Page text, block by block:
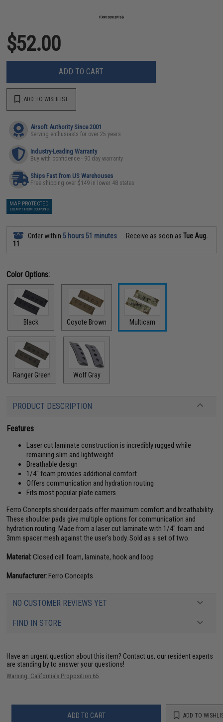
$52.00
ADD TO CART
ADD TO WISHLIST
Airsoft Authority Since 2001
Serving enthusiasts for over 25 years
Industry-Leading Warranty
Buy with confidence - 90 day warranty
Ships Fast from US Warehouses
Free shipping over $149 in lower 48 states
MAP PROTECTED
EXEMPT FROM COUPONS
Order within 5 hours 51 minutes Receive as soon asTue Aug.
11
Color Options:
Black Coyote Brown Multicam
Ranger Green Wolf Gray
PRODUCT DESCRIPTION
Features
Laser cut laminate construction is incredibly rugged while
remaining slim and lightweight
Breathable design
1/4" foam provides additional comfort
Offers communication and hydration routing
Fits most popular plate carriers
Ferro Concepts shoulder pads offer maximum comfort and breathability.
These shoulder pads give multiple options for communication and
hydration routing. Made from a laser cut laminate with 1/4" foam and
3mm spacer mesh against the user's body. Sold as a set of two.
Material:Closed cell foam, laminate, hook and loop
Manufacturer:Ferro Concepts
NO CUSTOMER REVIEWS YET
FIND IN STORE
Have an urgent question about this item? Contact us, our resident experts
are standing by to answer your questions!
Warning: California's Proposition 65
ADD TO CART ADD TO